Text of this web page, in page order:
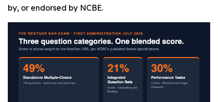
by, or endorsed by NCBE.